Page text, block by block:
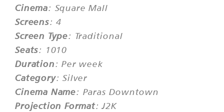
Cinema: Square Mall
Screens: 4
Screen Type: Traditional
Seats: 1010
Duration: Per week
Category: Silver
Cinema Name: Paras Downtown
Projection Format: J2K